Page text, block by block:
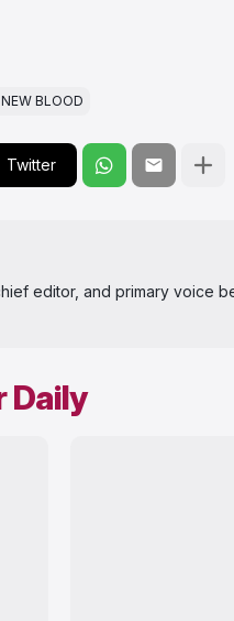
BLOOD
Twitter
editor, and primary voice
Daily